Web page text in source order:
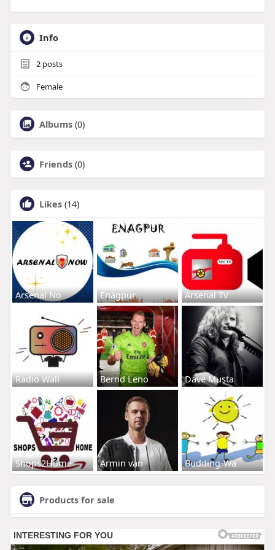
Info
2posts
Female
Albums (0)
Friends (0)
Likes (14)
Arsenal No Enagpur Arsenal Tv
Radio Wall Bernd Leno Dave Musta
Shops2Home Armin van Budding-Wa
Products for sale